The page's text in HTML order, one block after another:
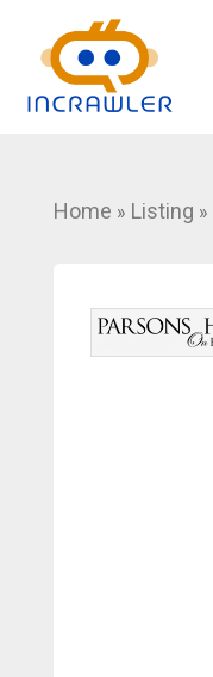
Home » Listing »